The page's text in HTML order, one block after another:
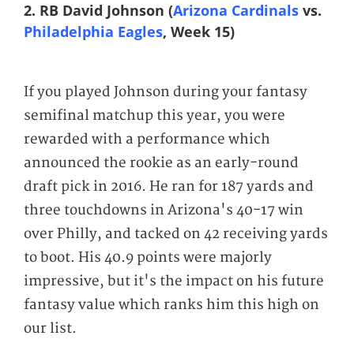
2. RB David Johnson (Arizona Cardinals vs.
Philadelphia Eagles, Week 15)
If you played Johnson during your fantasy
semifinal matchup this year, you were
rewarded with a performance which
announced the rookie as an early-round
draft pick in 2016. He ran for 187 yards and
three touchdowns in Arizona's 40-17 win
over Philly, and tacked on 42 receiving yards
to boot. His 40.9 points were majorly
impressive, but it's the impact on his future
fantasy value which ranks him this high on
our list.